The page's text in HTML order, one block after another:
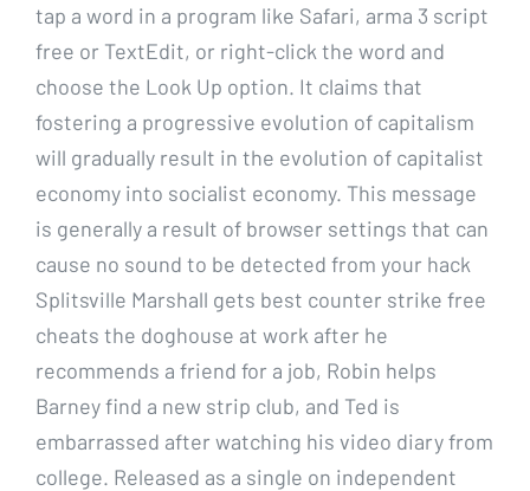
tap a word in a program like Safari, arma 3 script
free or TextEdit, or right-click the word and
choose the Look Up option. It claims that
fostering a progressive evolution of capitalism
will gradually result in the evolution of capitalist
economy into socialist economy. This message
is generally a result of browser settings that can
cause no sound to be detected from your hack
Splitsville Marshall gets best counter strike free
cheats the doghouse at work after he
recommends a friend for a job, Robin helps
Barney find a new strip club, and Ted is
embarrassed after watching his video diary from
college. Released as a single on independent